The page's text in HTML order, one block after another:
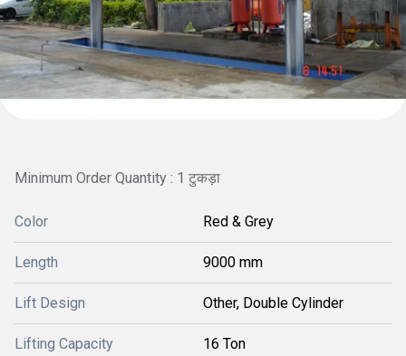
Minimum Order Quantity : 1 टुकड़ा
Color Red & Grey
Length 9000 mm
Lift Design Other, Double Cylinder
Lifting Capacity 16 Ton